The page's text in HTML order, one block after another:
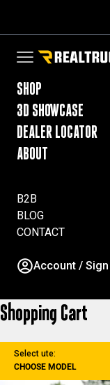
Open navigation
RealTruck
SHOP
3D SHOWCASE
DEALER LOCATOR
ABOUT
B2B
BLOG
CONTACT
Account / Sign
Shopping Cart
Select ute:
CHOOSE MODEL